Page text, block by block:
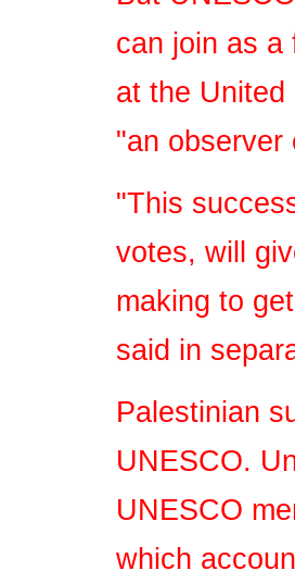
can join as a
at the
"an observer
"This
votes, will
making to
said in
Palestinian
UNESCO.
UNESCO
which